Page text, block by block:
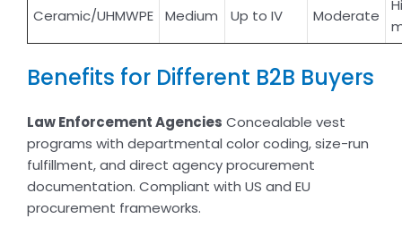
Ceramic/UHMWPE Medium Up to IV Moderate
Benefits for Different B2B Buyers
Law Enforcement Agencies Concealable vest
programs with departmental color coding, size-run
fulfillment, and direct agency procurement
documentation. Compliant with US and EU
procurement frameworks.